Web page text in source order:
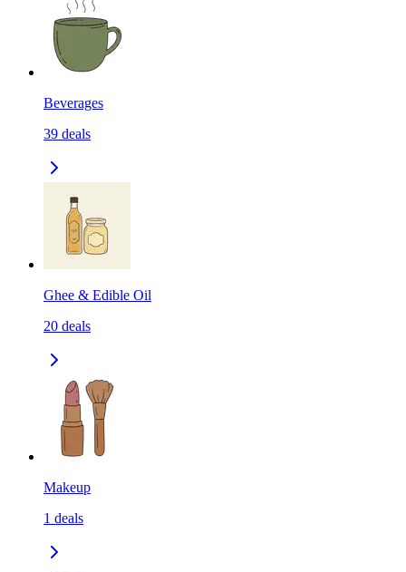
Beverages
39 deals
Ghee & Edible Oil
20 deals
Makeup
1 deals